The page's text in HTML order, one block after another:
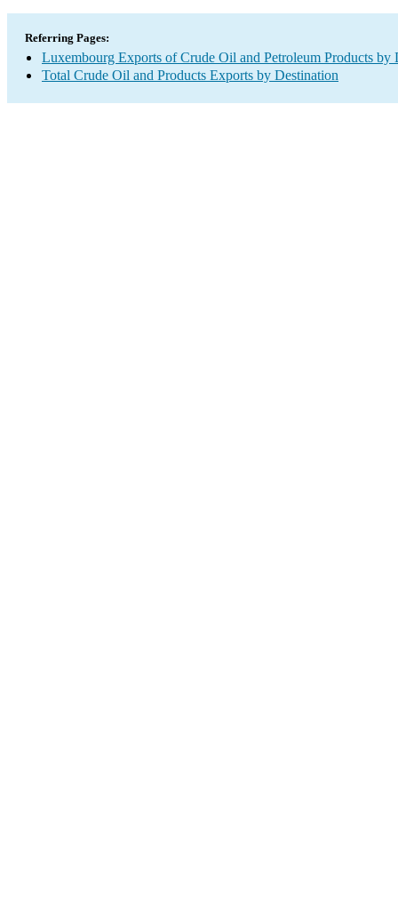
Referring Pages:
Luxembourg Exports of Crude Oil and Petroleum Products by
Total Crude Oil and Products Exports by Destination